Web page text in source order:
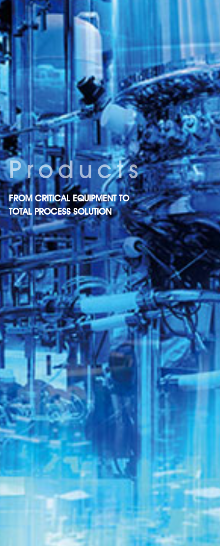
Products
FROM CRITICAL EQUIPMENT TO
TOTAL PROCESS SOLUTION